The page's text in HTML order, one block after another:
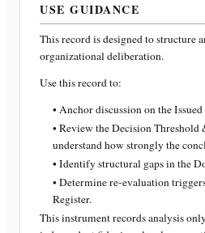
USE GUIDANCE
This record is designed to structure
organizational deliberation.
Use this record to:
• Anchor discussion on the
• Review the Decision
understand how strongly the
• Identify structural gaps in the
• Determine re-evaluation
Register.
This instrument records analysis